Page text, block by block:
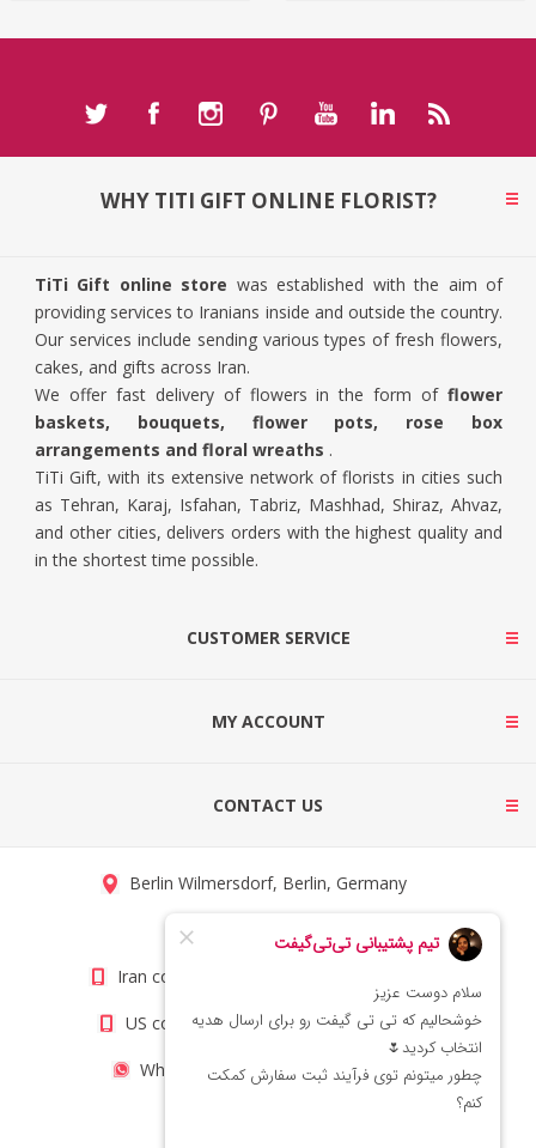
WHY TITI GIFT ONLINE FLORIST?
TiTi Gift online store was established with the aim of
providing services to Iranians inside and outside the country.
Our services include sending various types of fresh flowers,
cakes, and gifts across Iran.
We offer fast delivery of flowers in the form of flower
baskets, bouquets, flower pots, rose box
arrangements and floral wreaths .
TiTi Gift, with its extensive network of florists in cities such
as Tehran, Karaj, Isfahan, Tabriz, Mashhad, Shiraz, Ahvaz,
and other cities, delivers orders with the highest quality and
in the shortest time possible.
CUSTOMER SERVICE
MY ACCOUNT
CONTACT US
Berlin Wilmersdorf, Berlin, Germany
info@titigift.com
Iran contact number: +98(21)66066403
US contact number: +1(408)8054942
WhatsApp Number 09222029138